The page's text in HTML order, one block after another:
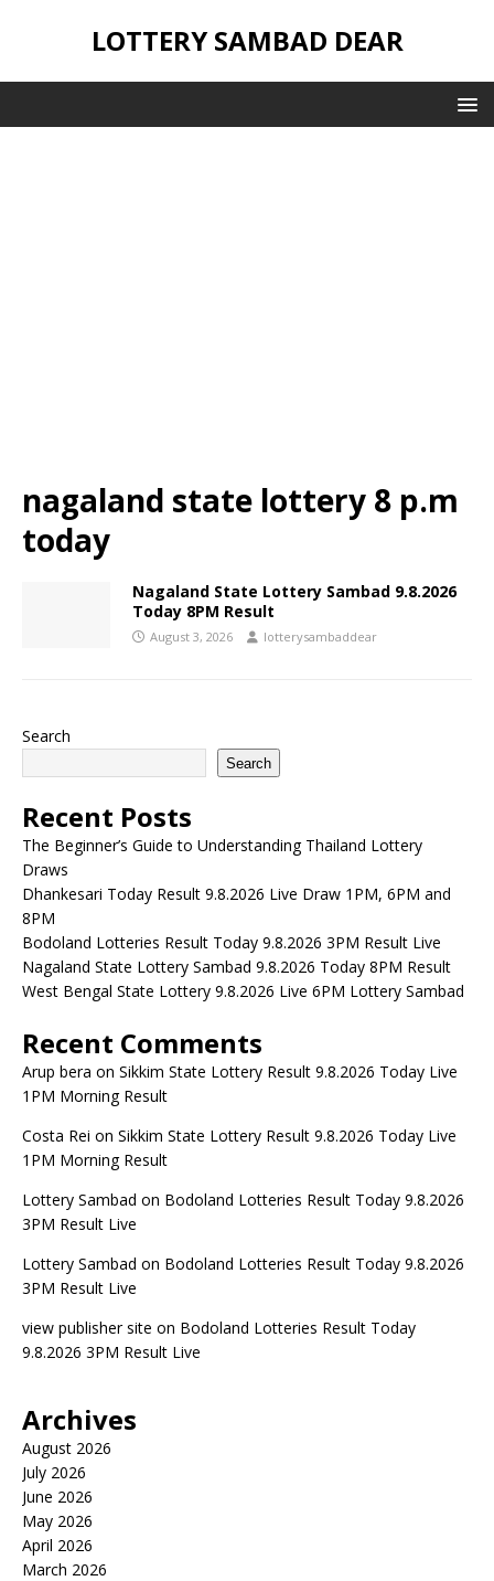
LOTTERY SAMBAD DEAR
nagaland state lottery 8 p.m
today
Nagaland State Lottery Sambad 9.8.2026
Today 8PM Result
August 3, 2026 lotterysambaddear
Search
Search
Recent Posts
The Beginner’s Guide to Understanding Thailand Lottery
Draws
Dhankesari Today Result 9.8.2026 Live Draw 1PM, 6PM and
8PM
Bodoland Lotteries Result Today 9.8.2026 3PM Result Live
Nagaland State Lottery Sambad 9.8.2026 Today 8PM Result
West Bengal State Lottery 9.8.2026 Live 6PM Lottery Sambad
Recent Comments
Arup bera on Sikkim State Lottery Result 9.8.2026 Today Live
1PM Morning Result
Costa Rei on Sikkim State Lottery Result 9.8.2026 Today Live
1PM Morning Result
Lottery Sambad on Bodoland Lotteries Result Today 9.8.2026
3PM Result Live
Lottery Sambad on Bodoland Lotteries Result Today 9.8.2026
3PM Result Live
view publisher site on Bodoland Lotteries Result Today
9.8.2026 3PM Result Live
Archives
August 2026
July 2026
June 2026
May 2026
April 2026
March 2026